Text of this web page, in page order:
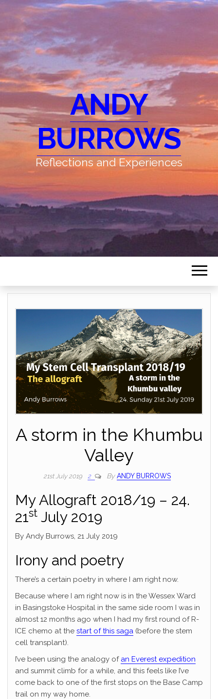
ANDY
BURROWS
Reflections and Experiences
A storm in the Khumbu
Valley
21st July 2019 2 By ANDY BURROWS
My Allograft 2018/19 – 24.
21st July 2019
By Andy Burrows, 21 July 2019
Irony and poetry
There’s a certain poetry in where I am right now.
Because where I am right now is in the Wessex Ward
in Basingstoke Hospital in the same side room I was in
almost 12 months ago when I had my first round of R-
ICE chemo at the start of this saga (before the stem
cell transplant).
I’ve been using the analogy of an Everest expedition
and summit climb for a while, and this feels like I’ve
come back to one of the first stops on the Base Camp
trail on my way home.